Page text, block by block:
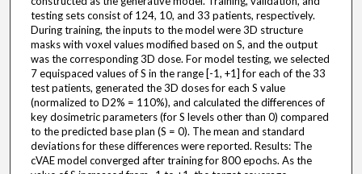
testing sets consist of 124, 10, and 33 patients, respectively.
During training, the inputs to the model were 3D structure
masks with voxel values modified based on S, and the output
was the corresponding 3D dose. For model testing, we selected
7 equispaced values of S in the range [-1, +1] for each of the 33
test patients, generated the 3D doses for each S value
(normalized to D2% = 110%), and calculated the differences of
key dosimetric parameters (for S levels other than 0) compared
to the predicted base plan (S = 0). The mean and standard
deviations for these differences were reported. Results: The
cVAE model converged after training for 800 epochs. As the